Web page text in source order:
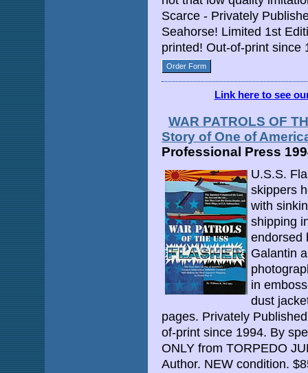
Scarce - Privately
Seahorse! Limited 1st
printed! Out-of-print since
Order Form
Link here to see
WAR PATROLS OF
Story of One of
Professional Press
U.S.S.
skippers
with
shipping
endorsed
Galantin
in
dust
pages. Privately
of-print since 1994. By
ONLY from TORPEDO
Author. NEW condition.